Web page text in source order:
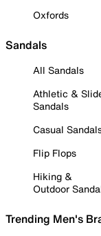
Oxfords
Sandals
All Sandals
Athletic &
Sandals
Casual
Flip Flops
Hiking &
Outdoor
Trending Men's